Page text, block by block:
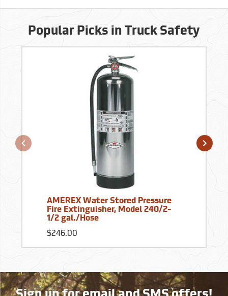
Popular Picks in Truck Safety
AMEREX Water Stored Pressure
Fire Extinguisher, Model 240/2-
1/2 gal./Hose
$246.00